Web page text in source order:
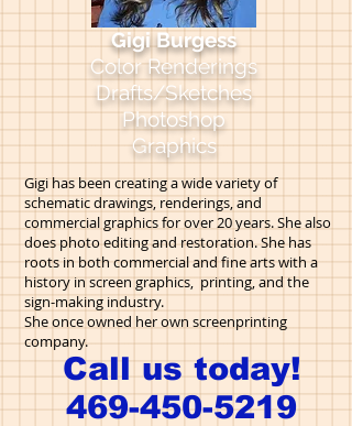
Gigi Burgess
Color Renderings
Drafts/Sketches
Photoshop
Graphics
Gigi has been creating a wide variety of
schematic drawings, renderings, and
commercial graphics for over 20 years. She also
does photo editing and restoration.She has
roots in both commercial and fine arts with a
history in screen graphics, printing, and the
sign-making industry.
She once owned her own screenprinting
company.
Call us today!
469-450-5219